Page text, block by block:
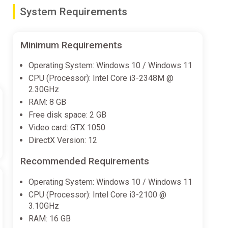
Try different combinations, you can play
differences, the game can be easier!
System Requirements
Minimum Requirements
Operating System: Windows 10 / Windows 11
CPU (Processor): Intel Core i3-2348M @
2.30GHz
RAM: 8 GB
Free disk space: 2 GB
Video card: GTX 1050
DirectX Version: 12
Recommended Requirements
Operating System: Windows 10 / Windows 11
CPU (Processor): Intel Core i3-2100 @
3.10GHz
RAM: 16 GB